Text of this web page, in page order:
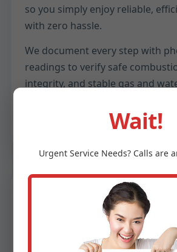
so you simply enjoy reliable,
with zero hassle.
We document every step with
readings to verify safe
integrity, and stable gas and
anything ever feels off, our 24/7
Endless Hot Water
Wait!
Urgent ServiceNeeds? Calls are